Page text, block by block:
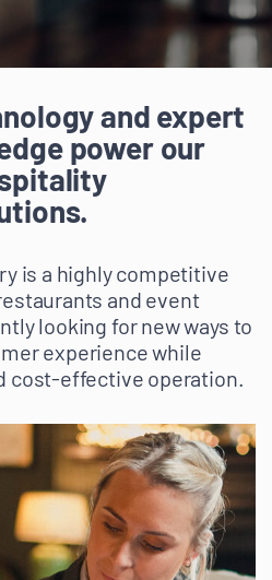
and expert
power our
is a highly competitive
and event
looking for new ways to
experience while
cost-effective operation.